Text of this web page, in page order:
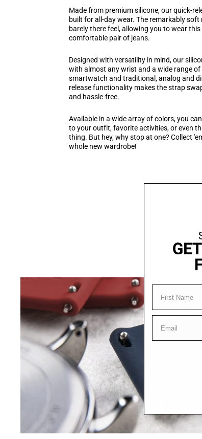
Made from premium silicone, our quick-
built for all-day wear. The remarkably soft
barely there feel, allowing you to wear
comfortable pair of jeans.
Designed with versatility in mind, our
with almost any wrist and a wide range
smartwatch and traditional, analog and
release functionality makes the strap
and hassle-free.
Available in a wide array of colors, you
to your outfit, favorite activities, or even
thing. But hey, why stop at one? Collect
whole new wardrobe!